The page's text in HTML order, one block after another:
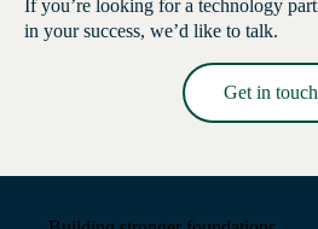
If you’re looking for a technology
in your success, we’d like to talk.
Get in touch